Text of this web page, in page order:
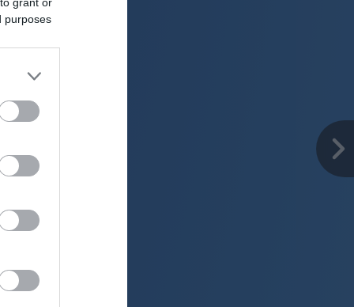
purposes